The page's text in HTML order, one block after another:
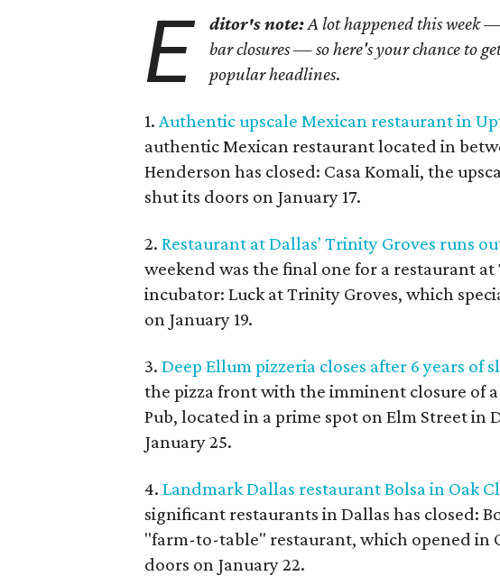
E ditor's note:A lot happened this week—
bar closures—so here's your chance to
popular headlines.
1. Authentic upscale Mexican restaurant in
authentic Mexican restaurant located in
Henderson has closed: Casa Komali, the
shut its doors on January 17.
2. Restaurant at Dallas' Trinity Groves runs
weekend was the final one for a restaurant
incubator: Luck at Trinity Groves, which
on January 19.
3. Deep Ellum pizzeria closes after 6 years of
the pizza front with the imminent closure of a
Pub, located in a prime spot on Elm Street in
January 25.
4. Landmark Dallas restaurant Bolsa in Oak
significant restaurants in Dallas has closed:
"farm-to-table" restaurant, which opened in
doors on January 22.